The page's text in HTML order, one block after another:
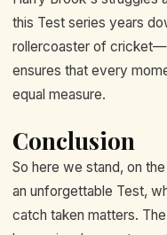
this Test series years
rollercoaster of
ensures that every
equal measure.
Conclusion
So here we stand, on
an unforgettable Test,
catch taken matters.